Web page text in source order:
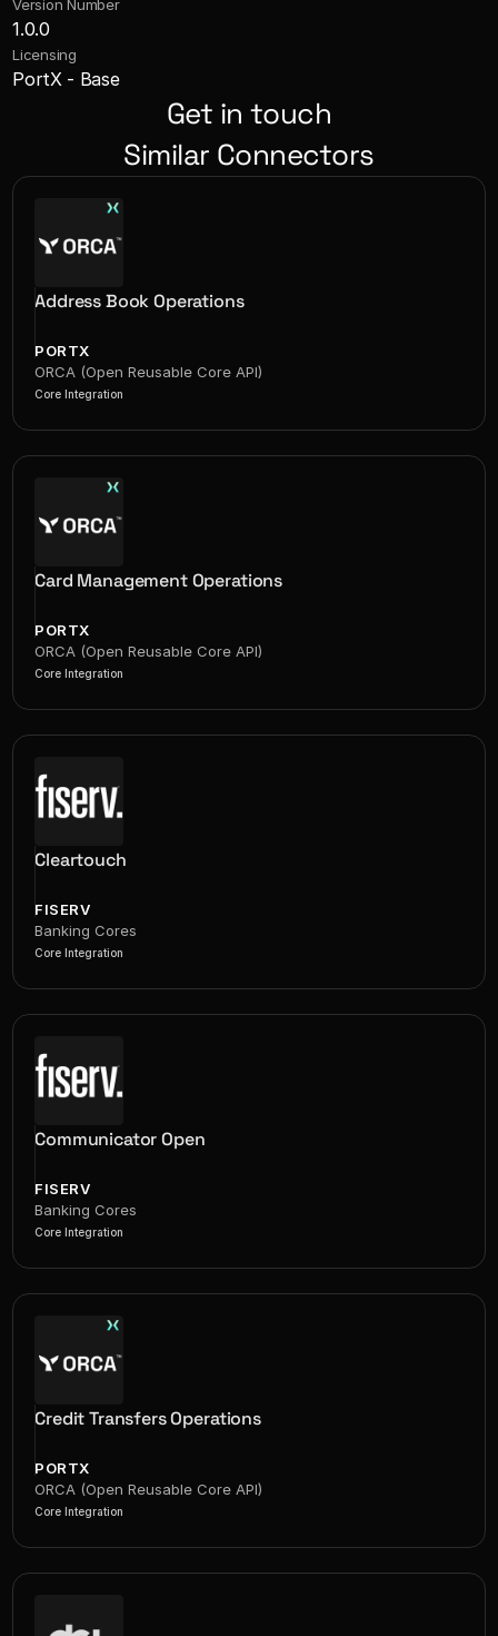
Version Number
1.0.0
Licensing
PortX - Base
Get in touch
Similar Connectors
Address Book Operations
PORTX
ORCA (Open Reusable Core API)
Core Integration
Card Management Operations
PORTX
ORCA (Open Reusable Core API)
Core Integration
Cleartouch
FISERV
Banking Cores
Core Integration
Communicator Open
FISERV
Banking Cores
Core Integration
Credit Transfers Operations
PORTX
ORCA (Open Reusable Core API)
Core Integration